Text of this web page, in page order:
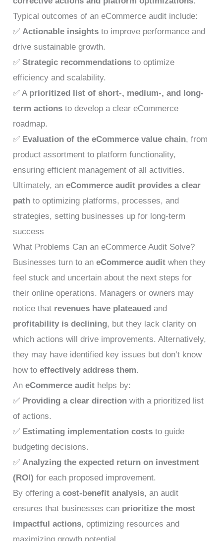
Typical outcomes of an eCommerce audit include:
✅Actionable insights to improve performance and
drive sustainable growth.
✅Strategic recommendations to optimize
efficiency and scalability.
✅ A prioritized list of short-, medium-, and long-
term actions to develop a clear eCommerce
roadmap.
✅ Evaluation of the eCommerce value chain, from
product assortment to platform functionality,
ensuring efficient management of all activities.
Ultimately, aneCommerce audit provides a clear
path to optimizing platforms, processes, and
strategies, setting businesses up for long-term
success
What Problems Can an eCommerce Audit Solve?
Businesses turn to aneCommerce audit when they
feel stuck and uncertain about the next steps for
their online operations. Managers or owners may
notice that revenues have plateaued and
profitability is declining, but they lack clarity on
which actions will drive improvements. Alternatively,
they may have identified key issues but don’t know
how toeffectively address them.
AneCommerce audit helps by:
✅ Providing a clear direction with a prioritized list
of actions.
✅ Estimating implementation costs to guide
budgeting decisions.
✅Analyzing the expected return on investment
(ROI) for each proposed improvement.
By offering acost-benefit analysis, an audit
ensures that businesses can prioritize the most
impactful actions, optimizing resources and